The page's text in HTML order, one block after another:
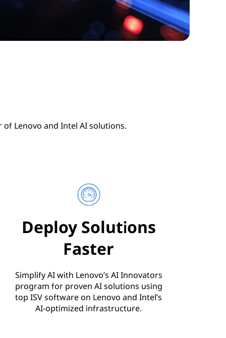
Lenovo and Intel AI solutions.
Deploy Solutions
Faster
Simplify AI with Lenovo’s AI Innovators
program for proven AI solutions using
top ISV software on Lenovo and Intel’s
AI-optimized infrastructure.